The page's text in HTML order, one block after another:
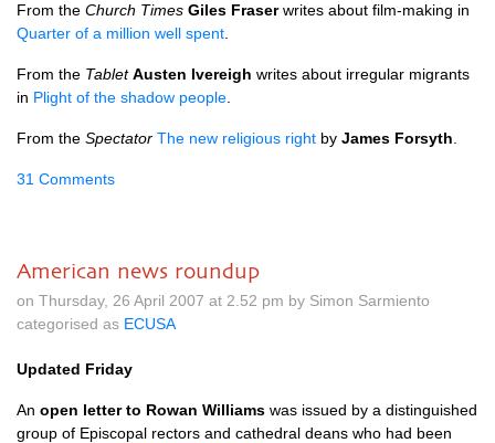
From the Church Times Giles Fraserwrites about film-making in
Quarter of a million well spent
From the Tablet Austen Ivereigh writes about irregular migrants
in Plight of the shadow people
From the Spectator The new religious right by James Forsyth
31 Comments
American news roundup
on Thursday, 26 April 2007 at 2.52 pm by Simon Sarmiento
categorised as ECUSA
Updated Friday
An open letter to Rowan Williams was issued by a distinguished
group of Episcopal rectors and cathedral deans who had been